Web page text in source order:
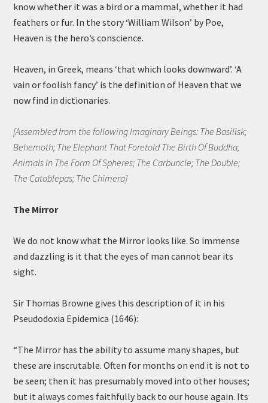
know whether it was a bird or a mammal, whether it had
feathers or fur. In the story ‘William Wilson’ by Poe,
Heaven is the hero’s conscience.
Heaven, in Greek, means ‘that which looks downward’. ‘A
vain or foolish fancy’ is the definition of Heaven that we
now find in dictionaries.
[Assembled from the following Imaginary Beings: The Basilisk;
Behemoth; The Elephant That Foretold The Birth Of Buddha;
Animals In The Form Of Spheres; The Carbuncle; The Double;
The Catoblepas; The Chimera]
The Mirror
We do not know what the Mirror looks like. So immense
and dazzling is it that the eyes of man cannot bear its
sight.
Sir Thomas Browne gives this description of it in his
Pseudodoxia Epidemica (1646):
“The Mirror has the ability to assume many shapes, but
these are inscrutable. Often for months on end it is not to
be seen; then it has presumably moved into other houses;
but it always comes faithfully back to our house again. Its